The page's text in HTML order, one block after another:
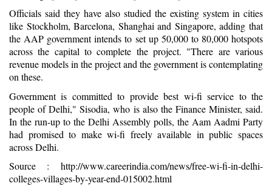
Officials said they have also studied the existing system in cities
like Stockholm, Barcelona, Shanghai and Singapore, adding that
the AAP government intends to set up 50,000 to 80,000 hotspots
across the capital to complete the project. "There are various
revenue models in the project and the government is contemplating
on these.
Government is committed to provide best wi-fi service to the
people of Delhi," Sisodia, who is also the Finance Minister, said.
In the run-up to the Delhi Assembly polls, the Aam Aadmi Party
had promised to make wi-fi freely available in public spaces
across Delhi.
Source : http://www.careerindia.com/news/free-wi-fi-in-delhi-
colleges-villages-by-year-end-015002.html